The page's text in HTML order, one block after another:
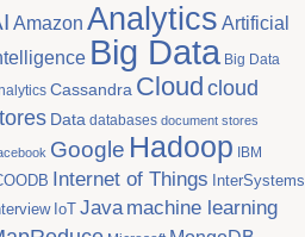
Amazon Analytics Artificial
Big Data Big Data
Cassandra Cloudcloud
Data databases document stores
Google Hadoop IBM
Internet of Things InterSystems
IoT Java machine learning